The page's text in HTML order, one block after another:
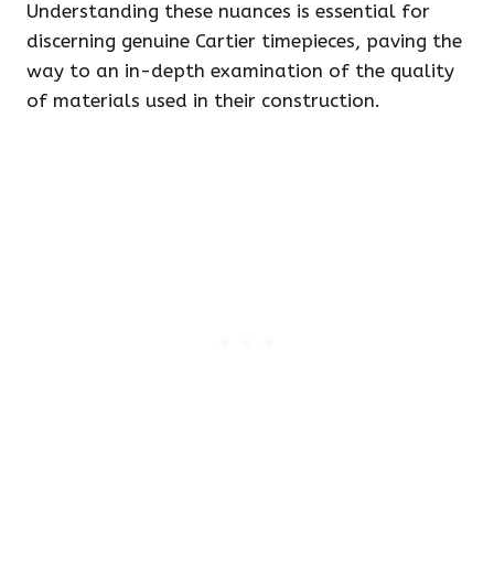
Understanding these nuances is essential for
discerning genuine Cartier timepieces, paving the
way to an in-depth examination of the quality
of materials used in their construction.